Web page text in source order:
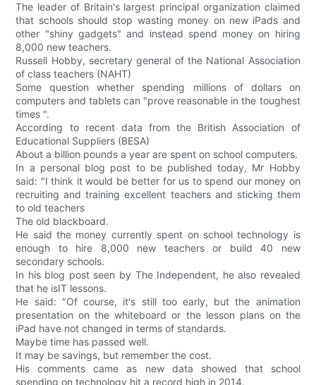
The leader of Britain's largest principal organization claimed
that schools should stop wasting money on new iPads and
other "shiny gadgets" and instead spend money on hiring
8,000 new teachers.
Russell Hobby, secretary general of the National Association
of class teachers (NAHT)
Some question whether spending millions of dollars on
computers and tablets can "prove reasonable in the toughest
times ".
According to recent data from the British Association of
Educational Suppliers (BESA)
About a billion pounds a year are spent on school computers.
In a personal blog post to be published today, Mr Hobby
said: "I think it would be better for us to spend our money on
recruiting and training excellent teachers and sticking them
to old teachers
The old blackboard.
He said the money currently spent on school technology is
enough to hire 8,000 new teachers or build 40 new
secondary schools.
In his blog post seen by The Independent, he also revealed
that he isIT lessons.
He said: "Of course, it's still too early, but the animation
presentation on the whiteboard or the lesson plans on the
iPad have not changed in terms of standards.
Maybe time has passed well.
It may be savings, but remember the cost.
His comments came as new data showed that school
spending on technology hit a record high in 2014.